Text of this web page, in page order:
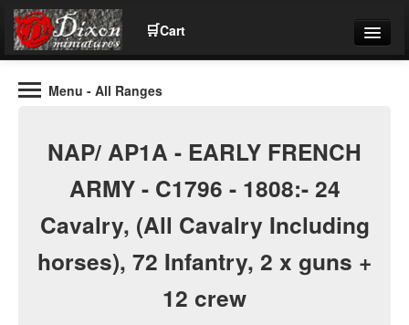
🛒Cart
Contact Us
Help
Menu - All Ranges
NAP/ AP1A - EARLY FRENCH
ARMY - C1796 - 1808:- 24
Cavalry, (All Cavalry Including
horses), 72 Infantry, 2 x guns +
12 crew